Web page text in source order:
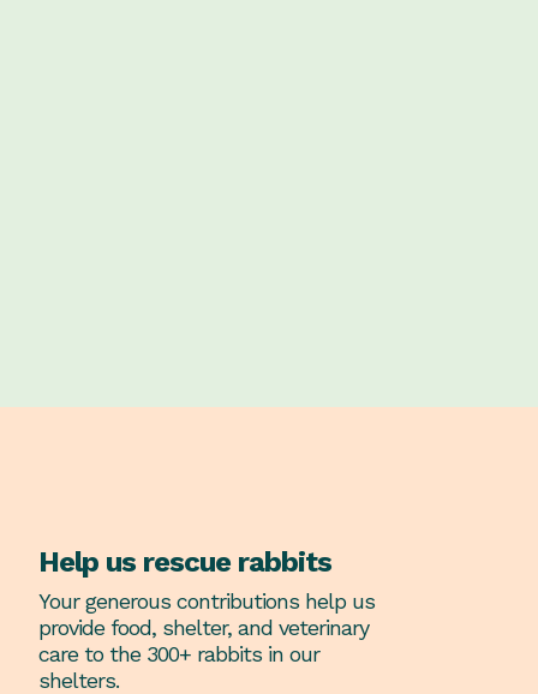
Help us rescue rabbits
Your generous contributions help us
provide food, shelter, and veterinary
care to the 300+ rabbits in our
shelters.